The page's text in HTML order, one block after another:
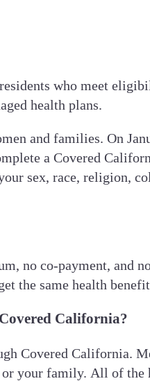
who meet
health plans.
and families. On
a Covered
sex, race, religion,
no co-payment, and
the same health
California?
Covered California.
your family. All of